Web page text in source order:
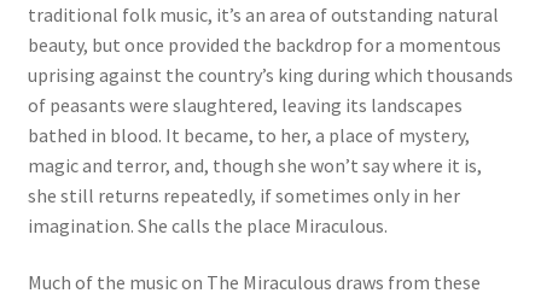
traditional folk music, it’s an area of outstanding natural
beauty, but once provided the backdrop for a momentous
uprising against the country’s king during which thousands
of peasants were slaughtered, leaving its landscapes
bathed in blood. It became, to her, a place of mystery,
magic and terror, and, though she won’t say where it is,
she still returns repeatedly, if sometimes only in her
imagination. She calls the place Miraculous.
Much of the music on The Miraculous draws from these